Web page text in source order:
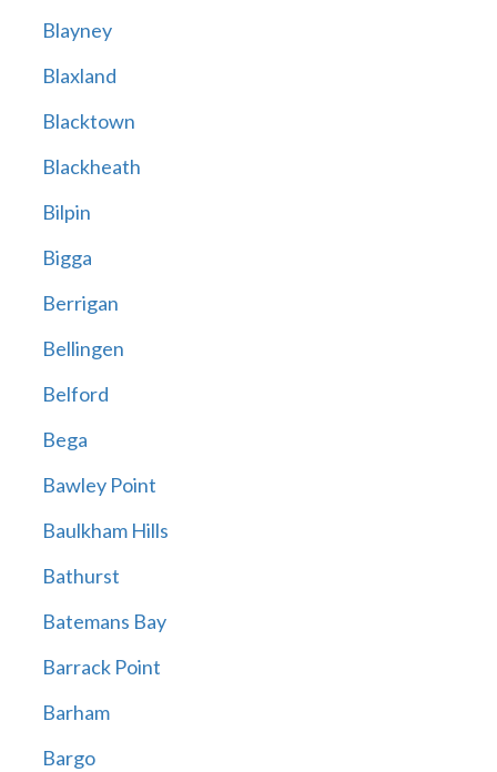
Blayney
Blaxland
Blacktown
Blackheath
Bilpin
Bigga
Berrigan
Bellingen
Belford
Bega
Bawley Point
Baulkham Hills
Bathurst
Batemans Bay
Barrack Point
Barham
Bargo